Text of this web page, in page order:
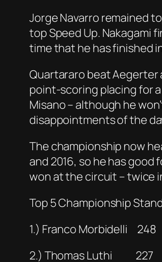
Jorge Navarro remained
top Speed Up. Nakagami
time that he has finished
Quartararo beat Aegerter
point-scoring placing for a
Misano – although he
disappointments of the
The championship now
and 2016, so he has
won at the circuit – twice
Top 5 Championship
1.) Franco Morbidelli 248
2.) Thomas Luthi 227